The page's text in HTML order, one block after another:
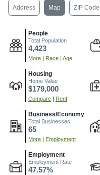
Address Map ZIP
People
Total Population
4,423
More Race Age
Housing
Home Value
$179,000
Compare Rent
Business/Economy
Total Businesses
65
More Employment
Employment
Employment Rate
47.57%